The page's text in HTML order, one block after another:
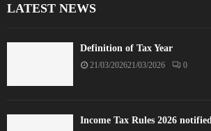
LATEST NEWS
Definition of Tax Year
21/03/202621/03/2026 0
Income Tax Rules 2026 notified